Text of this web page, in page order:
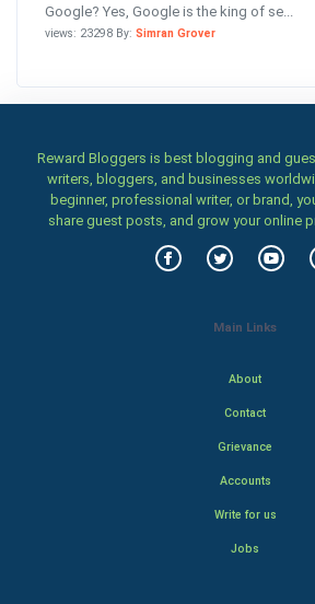
Google? Yes, Google is the king of se...
views: 23298 By: Simran Grover
Reward Bloggers is best blogging and
writers, bloggers, and businesses
beginner, professional writer, or brand,
share guest posts, and grow your online
Main Links
About
Contact
Grievance
Accounts
Write for us
Jobs